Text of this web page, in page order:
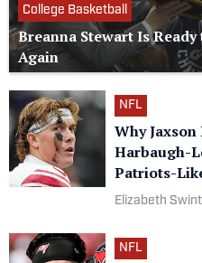
College Basketball
Breanna Stewart Is
Again
NFL
Why
Harbaugh-
Patriots-
Elizabeth
NFL